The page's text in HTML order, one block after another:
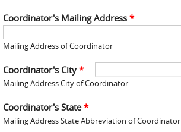
Coordinator's Mailing Address *
Mailing Address of Coordinator
Coordinator's City*
Mailing Address City of Coordinator
Coordinator's State*
Mailing Address State Abbreviation of Coordinator